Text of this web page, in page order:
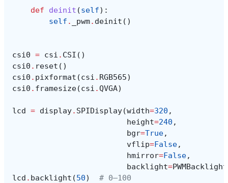
def deinit (self):
self . _pwm. deinit ()
csi0 = csi . CSI ()
csi0 . reset ()
csi0 . pixformat (csi . RGB565)
csi0 . framesize(csi .QVGA)
lcd = display. SPIDisplay(width=320 ,
height=240 ,
bgr=True,
vflip=False,
hmirror=False,
backlight=PWMBacklight
lcd . backlight (50)
# 0–100